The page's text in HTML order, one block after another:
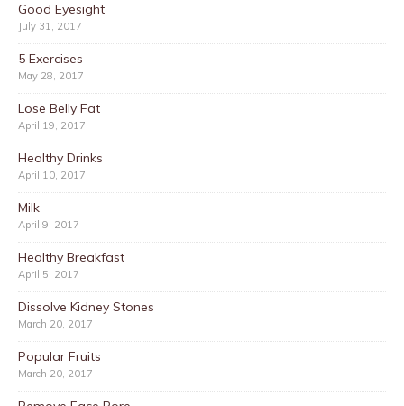
Good Eyesight
July 31, 2017
5 Exercises
May 28, 2017
Lose Belly Fat
April 19, 2017
Healthy Drinks
April 10, 2017
Milk
April 9, 2017
Healthy Breakfast
April 5, 2017
Dissolve Kidney Stones
March 20, 2017
Popular Fruits
March 20, 2017